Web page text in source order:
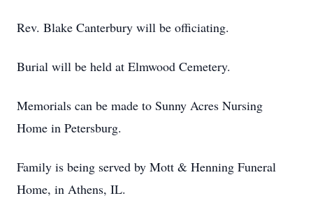
Rev. Blake Canterbury will be officiating.
Burial will be held at Elmwood Cemetery.
Memorials can be made to Sunny Acres Nursing
Home in Petersburg.
Family is being served by Mott & Henning Funeral
Home, in Athens, IL.